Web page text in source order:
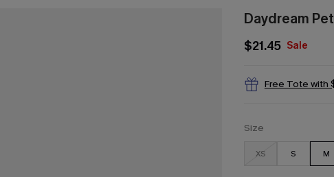
Daydream
$21.45 Sale
Free Tote with
Size
XS S M